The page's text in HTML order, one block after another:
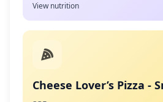
View nutrition
Cheese Lover’s Pizza -